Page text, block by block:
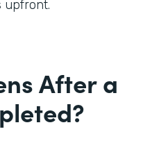
upfront.
After a